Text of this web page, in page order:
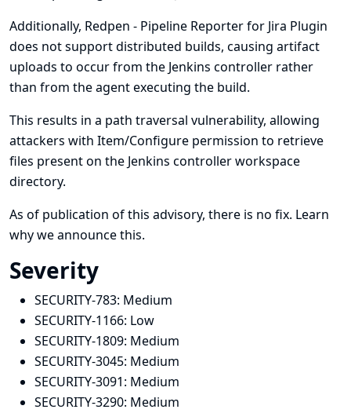
Additionally, Redpen - Pipeline Reporter for Jira Plugin
does not support distributed builds, causing artifact
uploads to occur from the Jenkins controller rather
than from the agent executing the build.
This results in a path traversal vulnerability, allowing
attackers with Item/Configure permission to retrieve
files present on the Jenkins controller workspace
directory.
As of publication of this advisory, there is no fix. Learn
why we announce this.
Severity
SECURITY-783: Medium
SECURITY-1166: Low
SECURITY-1809: Medium
SECURITY-3045: Medium
SECURITY-3091: Medium
SECURITY-3290: Medium